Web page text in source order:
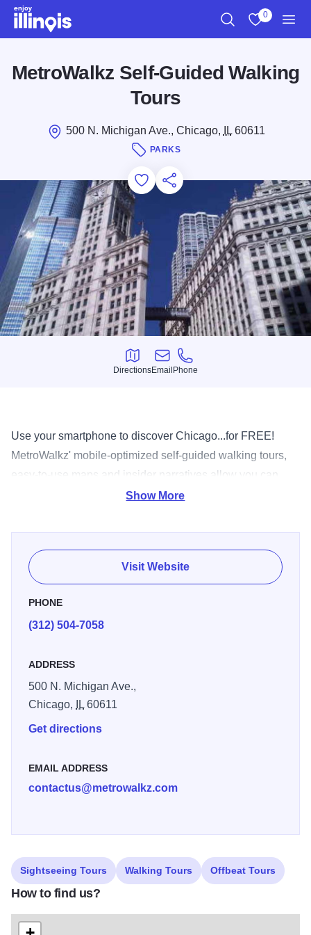
Skip to main content
0
MetroWalkz Self-Guided Walking
Tours
500 N. Michigan Ave., Chicago, IL60611
PARKS
Add to Favorites
Save for Later
Share this
Directions
Directions
Email
Email
Phone
Phone
Use your smartphone to discover Chicago...for FREE!
MetroWalkz' mobile-optimized self-guided walking tours,
easy-to-use maps and insider narratives allow you can
explore Chicago at your pace, on your schedule. Current
Pier, Magnificent Mile, Museum Campus, Grant Park / Art
Institute, Chinatown, Old Town, Gold Coast and West
Loop. Chicago is known as a city of neighborhoods, and it
As you're touring the city, use eVisitorGuide to find useful
shopping, theater and much more! With eVisitorGuide and
MetroWalkz, you have everything you need to discover
Chicago in the palm of your hand!
Show More
Visit Website
PHONE
(312) 504-7058
ADDRESS
500 N. Michigan Ave.,
Chicago,
IL60611
Get directions
EMAIL ADDRESS
contactus@metrowalkz.com
Sightseeing Tours Walking Tours Offbeat Tours
How to find us?